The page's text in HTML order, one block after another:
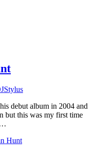
debut album in 2004 and
but this was my first time
Hunt